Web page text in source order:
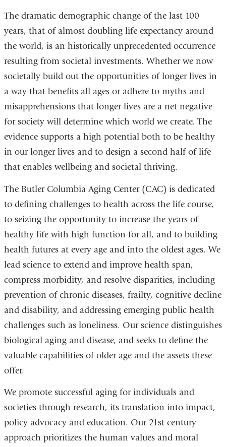
The dramatic demographic change of the last 100
years, that of almost doubling life expectancy around
the world, is an historically unprecedented occurrence
resulting from societal investments. Whether we now
societally build out the opportunities of longer lives in
a way that benefits all ages or adhere to myths and
misapprehensions that longer lives are a net negative
for society will determine which world we create. The
evidence supports a high potential both to be healthy
in our longer lives and to design a second half of life
that enables wellbeing and societal thriving.
The Butler Columbia Aging Center (CAC) is dedicated
to defining challenges to health across the life course,
to seizing the opportunity to increase the years of
healthy life with high function for all, and to building
health futures at every age and into the oldest ages. We
lead science to extend and improve health span,
compress morbidity, and resolve disparities, including
prevention of chronic diseases, frailty, cognitive decline
and disability, and addressing emerging public health
challenges such as loneliness. Our science distinguishes
biological aging and disease, and seeks to define the
valuable capabilities of older age and the assets these
offer.
We promote successful aging for individuals and
societies through research, its translation into impact,
policy advocacy and education. Our 21st century
approach prioritizes the human values and moral